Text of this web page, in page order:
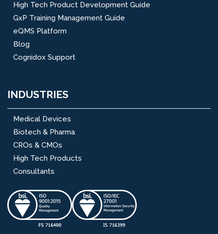
High Tech Product Development Guide
GxP Training Management Guide
eQMS Platform
Blog
Cognidox Support
INDUSTRIES
Medical Devices
Biotech & Pharma
CROs & CMOs
High Tech Products
Consultants